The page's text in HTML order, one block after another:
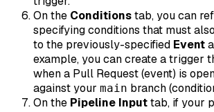
On the Conditionstab, you can
specifying conditions that must
to the previously-specified Event
example, you can create a trigger
when a Pull Request (event) is
against your main branch
On the Pipeline Inputtab, if your